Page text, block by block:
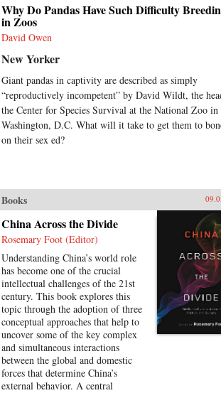
Why Do Pandas Have Such Difficulty
in Zoos
David Owen
New Yorker
Giant pandas in captivity are described as simply
“reproductively incompetent” by David Wildt, the
the Center for Species Survival at the National Zoo in
Washington, D.C. What will it take to get them to
on their sex ed?
Books
China Across the Divide
Rosemary Foot (Editor)
Understanding China’s world role
has become one of the crucial
intellectual challenges of the 21st
century. This book explores this
topic through the adoption of three
conceptual approaches that help to
uncover some of the key complex
and simultaneous interactions
between the global and domestic
forces that determine China’s
external behavior. A central